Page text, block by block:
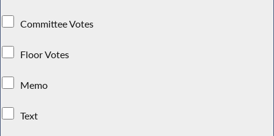
Committee Votes
Floor Votes
Memo
Text